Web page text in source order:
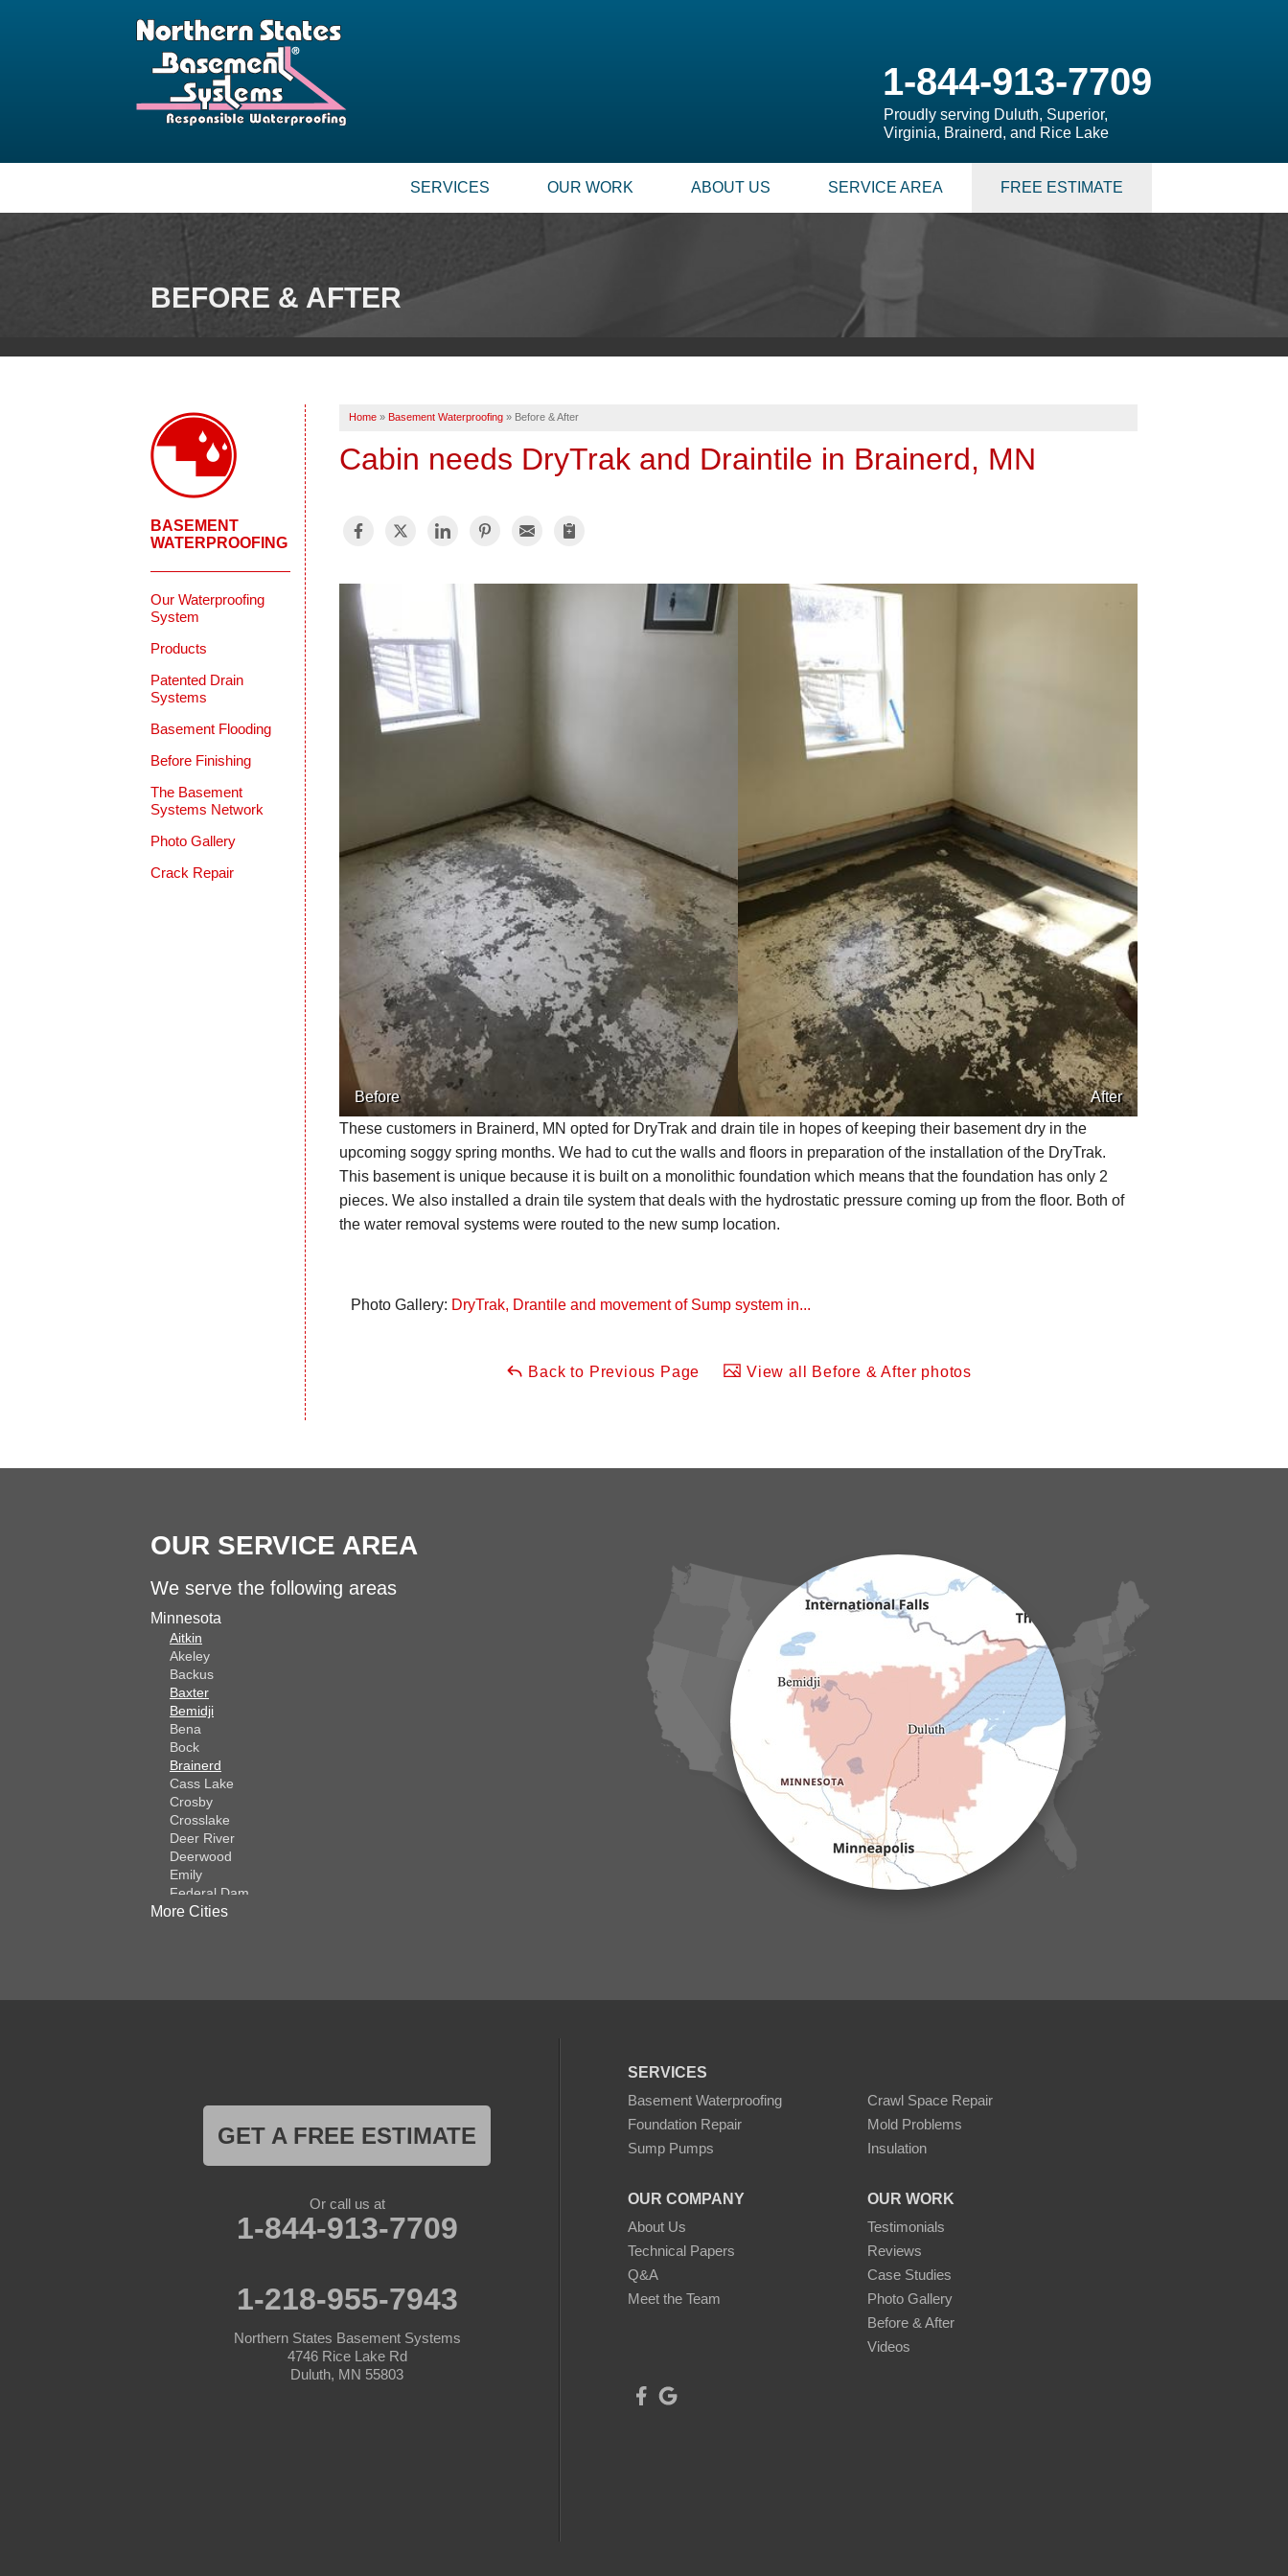
1-844-913-7709
Proudly serving Duluth, Superior,
Virginia, Brainerd, and Rice Lake
SERVICES OUR WORK ABOUT US SERVICE AREA FREE ESTIMATE
BEFORE & AFTER
Home » Basement Waterproofing » Before & After
Cabin needs DryTrak and Draintile in Brainerd, MN
Before
After
These customers in Brainerd, MN opted for DryTrak and drain tile in hopes of keeping their basement dry in the
upcoming soggy spring months. We had to cut the walls and floors in preparation of the installation of the DryTrak.
This basement is unique because it is built on a monolithic foundation which means that the foundation has only 2
pieces. We also installed a drain tile system that deals with the hydrostatic pressure coming up from the floor. Both of
the water removal systems were routed to the new sump location.
Photo Gallery: DryTrak, Drantile and movement of Sump system in...
Back to Previous Page View all Before & After photos
BASEMENT
WATERPROOFING
Our Waterproofing
System
Products
Patented Drain
Systems
Basement Flooding
Before Finishing
The Basement
Systems Network
Photo Gallery
Crack Repair
OUR SERVICE AREA
We serve the following areas
Minnesota
Aitkin
Akeley
Backus
Baxter
Bemidji
Bena
Bock
Brainerd
Cass Lake
Crosby
Crosslake
Deer River
Deerwood
Emily
Federal Dam
Fifty Lakes
Grasston
Lake Hubert
Laporte
More Cities
SERVICES
Basement Waterproofing
Crawl Space Repair
Foundation Repair
Mold Problems
Sump Pumps
Insulation
OUR COMPANY
About Us
Technical Papers
Q&A
Meet the Team
OUR WORK
Testimonials
Reviews
Case Studies
Photo Gallery
Before & After
Videos
GET A FREE ESTIMATE
Or call us at
1-844-913-7709
1-218-955-7943
Northern States Basement Systems
4746 Rice Lake Rd
Duluth, MN 55803